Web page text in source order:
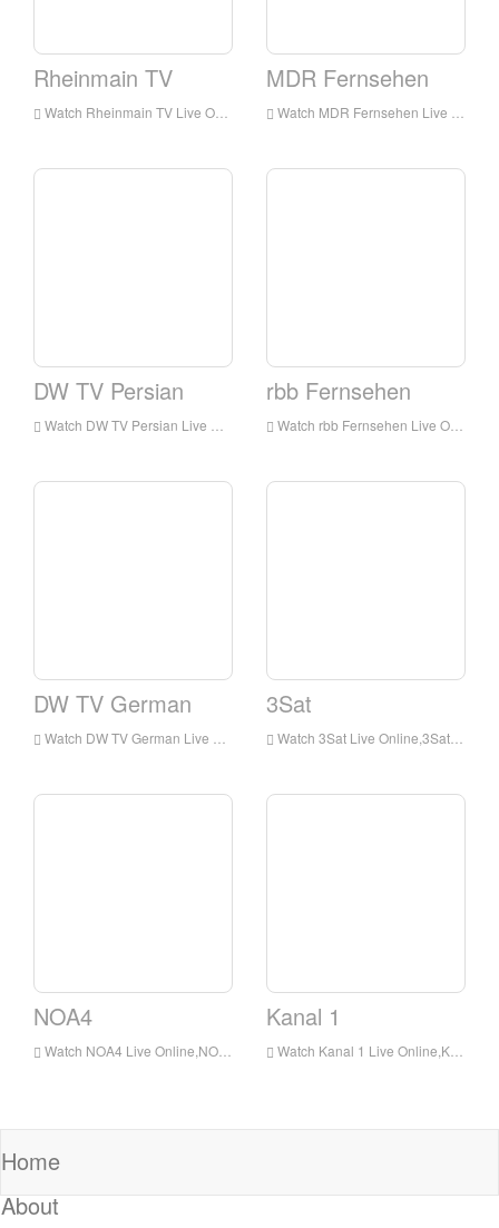
Rheinmain TV
Watch Rheinmain TV Live Online,Rheinmain TV HD Live Streaning,Rheinmain TV Watch Live TV from Germany
MDR Fernsehen
Watch MDR Fernsehen Live Online,MDR Fernsehen HD Live Streaning,MDR Fernsehen Watch Live TV from Germany
DW TV Persian
Watch DW TV Persian Live Online,DW TV Persian HD Live Streaning,DW TV Persian Watch Live TV from Germany
rbb Fernsehen
Watch rbb Fernsehen Live Online,rbb Fernsehen HD Live Streaning,rbb Fernsehen Watch Live TV from Germany
DW TV German
Watch DW TV German Live Online,DW TV German HD Live Streaning,DW TV German Watch Live TV from Germany
3Sat
Watch 3Sat Live Online,3Sat HD Live Streaning,3Sat Watch Live TV from Germany
NOA4
Watch NOA4 Live Online,NOA4 HD Live Streaning,NOA4 Watch Live TV from Germany
Kanal 1
Watch Kanal 1 Live Online,Kanal 1 HD Live Streaning,Kanal 1 Watch Live TV from Germany
Home
About